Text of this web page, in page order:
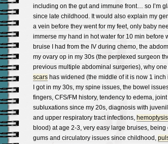
including on the gut and immune front… so I’m
since late childhood. It would also explain my
a vein before they went for my feet, only baby
immerse my hand in hot water for 10 min before
bruise I had from the IV during chemo, the
my ovary op in my 30s (the perplexed surgeon
previous multiple abdominal surgeries), why
scarshas widened (the middle of it is now 1 inch
I got in my 30s, my spine issues, the bowel
fingers, CFS/FM history, tendency to edema,
subluxations since my 20s, diagnosis with
and upper respiratory tract infections, hemoptysis
blood) at age 2-3, very easy large bruises,
gums and circulatory issues since childhood,